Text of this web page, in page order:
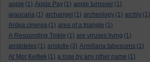
apple (1) Apple Pay (1) apple turnover (1)
araucaria (1) archangel (1) archeology (1) archly (1)
Ardea cinerea (1) area of a triangle (1)
A Resounding Tinkle (1) are viruses living (1)
aristoteles (1) aristotle (3) Armillaria tabescens (1)
Ar Mor Keltiek (1) a rose by any other name (1)